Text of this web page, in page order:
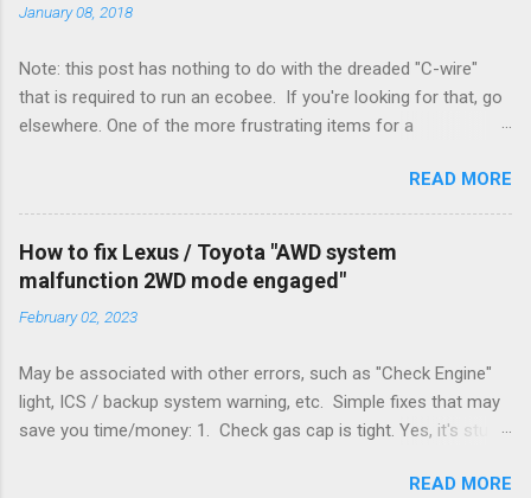
January 08, 2018
Note: this post has nothing to do with the dreaded "C-wire"
that is required to run an ecobee. If you're looking for that, go
elsewhere. One of the more frustrating items for a
to set it up. Sure, there are "standard" ways, but there are also
always other ways. We had a new furnace installed not long
ago. However, there were not enough wires run to the
thermostat to support the additional A/C system. The cable
had only enough wires for heat-only operation. To make it
work, the installers should have run a new cable, but they
for Y (cold call) instead. This led to an atypical installation that
lacked a G (fan) wire at the thermostat. Note it still worked.
The thermostat sent the W (heat) and Y (cold) signals, and the
READ MORE
How to fix Lexus / Toyota "AWD system
malfunction 2WD mode engaged"
February 02, 2023
May be associated with other errors, such as "Check Engine"
light, ICS / backup system warning, etc. Simple fixes that may
save you time/money: 1. Check gas cap is tight. Yes, it's stupid
the old RX330s had a similar issue, in that it would throw error
READ MORE